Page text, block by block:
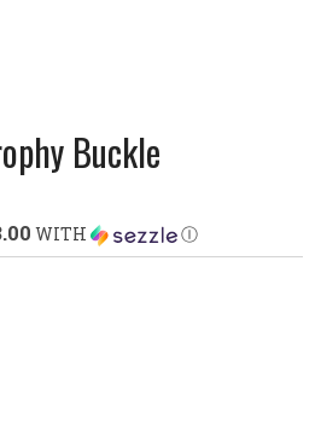
Buckle
WITH Ⓘ